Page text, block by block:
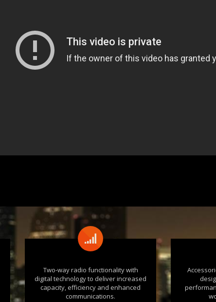
Two-way radio functionality with
digital technology to deliver increased
capacity, efficiency and enhanced
communications.